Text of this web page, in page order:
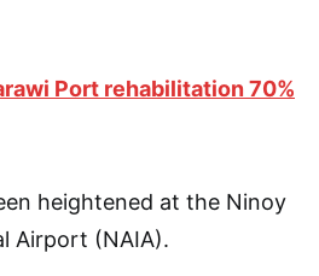
Port rehabilitation 70%
heightened at the Ninoy
Airport (NAIA).